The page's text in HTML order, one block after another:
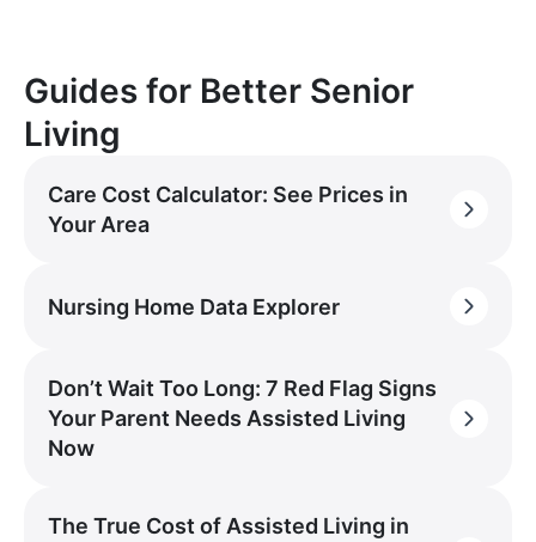
Guides for Better Senior
Living
Care Cost Calculator: See Prices in
Your Area
Nursing Home Data Explorer
Don’t Wait Too Long: 7 Red Flag Signs
Your Parent Needs Assisted Living
Now
The True Cost of Assisted Living in